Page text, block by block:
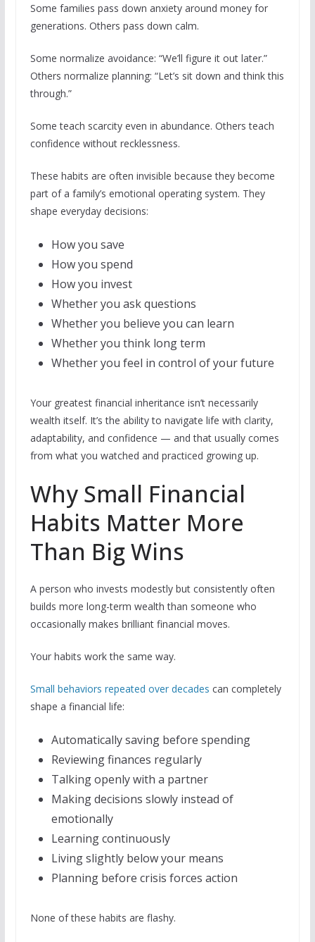
Some families pass down anxiety around money for
generations. Others pass down calm.
Some normalize avoidance: “We’ll figure it out later.”
Others normalize planning: “Let’s sit down and think this
through.”
Some teach scarcity even in abundance. Others teach
confidence without recklessness.
These habits are often invisible because they become
part of a family’s emotional operating system. They
shape everyday decisions:
How you save
How you spend
How you invest
Whether you ask questions
Whether you believe you can learn
Whether you think long term
Whether you feel in control of your future
Your greatest financial inheritance isn’t necessarily
wealth itself. It’s the ability to navigate life with clarity,
adaptability, and confidence — and that usually comes
from what you watched and practiced growing up.
Why Small Financial
Habits Matter More
Than Big Wins
A person who invests modestly but consistently often
builds more long-term wealth than someone who
occasionally makes brilliant financial moves.
Your habits work the same way.
Small behaviors repeated over decades can completely
shape a financial life:
Automatically saving before spending
Reviewing finances regularly
Talking openly with a partner
Making decisions slowly instead of
emotionally
Learning continuously
Living slightly below your means
Planning before crisis forces action
None of these habits are flashy.